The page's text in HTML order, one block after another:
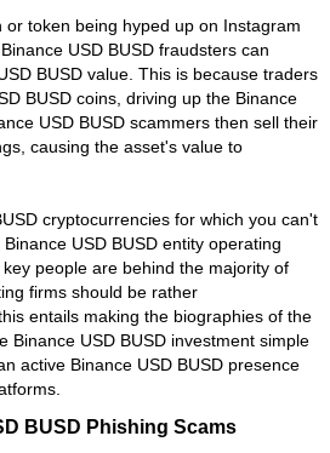
or token being hyped up on Instagram
USD BUSD fraudsters can
BUSD value. This is because traders
BUSD coins, driving up the Binance
USD BUSD scammers then sell their
causing the asset's value to
cryptocurrencies for which you can't
USD BUSD entity operating
people are behind the majority of
firms should be rather
entails making the biographies of the
Binance USD BUSD investment simple
active Binance USD BUSD presence
BUSD Phishing Scams